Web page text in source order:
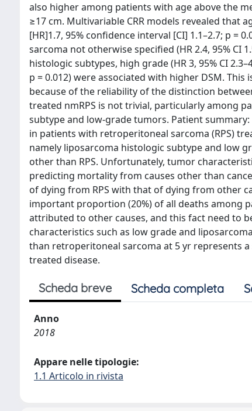
also higher among patients with age above the
≥17 cm. Multivariable CRR models revealed that
[HR]1.7, 95% confidence interval [CI] 1.1–2.7; p =
sarcoma not otherwise specified (HR 2.4, 95% CI
histologic subtypes, high grade (HR 3, 95% CI
p = 0.012) were associated with higher DSM.
because of the reliability of the distinction
treated nmRPS is not trivial, particularly among
subtype and low-grade tumors. Patient
in patients with retroperitoneal sarcoma (RPS)
namely liposarcoma histologic subtype and low
other than RPS. Unfortunately, tumor
predicting mortality from causes other than
of dying from RPS with that of dying from other
important proportion (20%) of all deaths among
attributed to other causes, and this fact need to
characteristics such as low grade and
than retroperitoneal sarcoma at 5 yr represents
treated disease.
Scheda breve Scheda completa
Anno
2018
Appare nelle tipologie:
1.1 Articolo in rivista